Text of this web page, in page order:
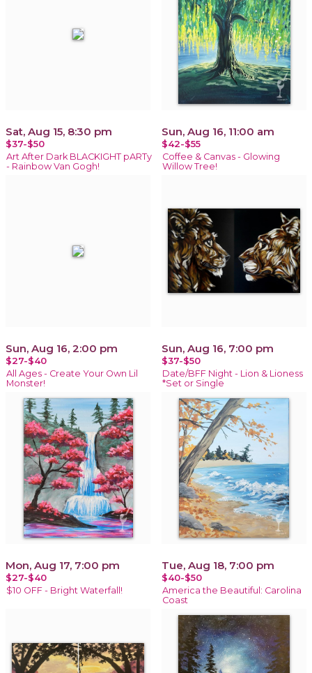
Sat, Aug 15, 8:30 pm
$37-$50
Art After Dark BLACKIGHT pARTy
- Rainbow Van Gogh!
Sun, Aug 16, 11:00 am
$42-$55
Coffee & Canvas - Glowing
Willow Tree!
Sun, Aug 16, 2:00 pm
$27-$40
All Ages - Create Your Own Lil
Monster!
Sun, Aug 16, 7:00 pm
$37-$50
Date/BFF Night - Lion & Lioness
*Set or Single
Mon, Aug 17, 7:00 pm
$27-$40
$10 OFF - Bright Waterfall!
Tue, Aug 18, 7:00 pm
$40-$50
America the Beautiful: Carolina
Coast